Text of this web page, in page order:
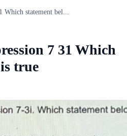
Which statement bel...
7 31 Which
true